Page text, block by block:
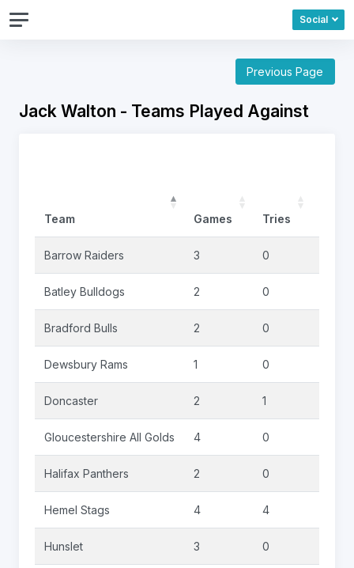
Social
Previous Page
Jack Walton - Teams Played Against
Team Games Tries
Barrow Raiders 3 0
Batley Bulldogs 2 0
Bradford Bulls 2 0
Dewsbury Rams 1 0
Doncaster 2 1
Gloucestershire All Golds 4 0
Halifax Panthers 2 0
Hemel Stags 4 4
Hunslet 3 0